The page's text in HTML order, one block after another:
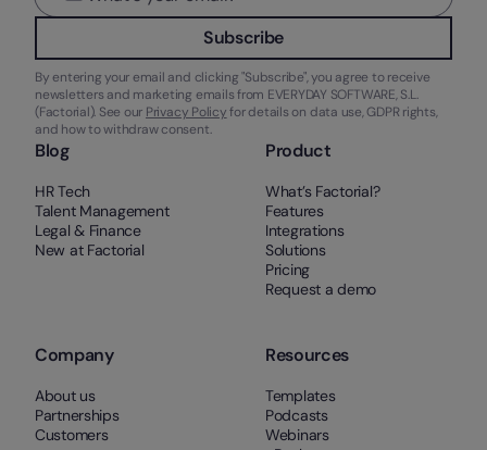
Subscribe
By entering your email and clicking "Subscribe", you agree to receive
newsletters and marketing emails from EVERYDAY SOFTWARE, S.L.
(Factorial). See our Privacy Policyfor details on data use, GDPR rights,
and how to withdraw consent.
Blog
HR Tech
Talent Management
Legal & Finance
New at Factorial
Product
What’s Factorial?
Features
Integrations
Solutions
Pricing
Request a demo
Company
About us
Partnerships
Customers
Resources
Templates
Podcasts
Webinars